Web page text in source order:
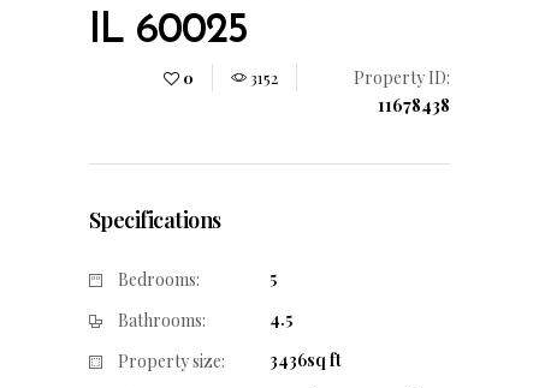
IL 60025
0 3152
Property ID:
11678438
Specifications
Bedrooms:
5
Bathrooms:
4.5
Property size:
3436sq ft